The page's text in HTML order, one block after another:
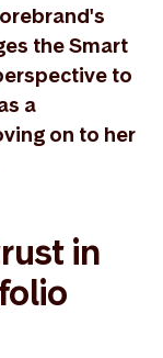
the Smart
to
a
on to her
in